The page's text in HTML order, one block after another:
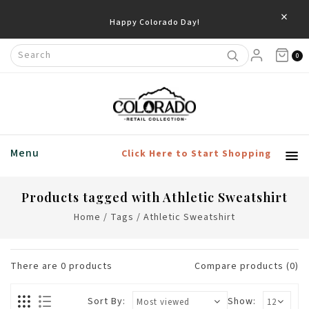
Happy Colorado Day! ×
0
Menu Click Here to Start Shopping
Products tagged with Athletic Sweatshirt
Home / Tags / Athletic Sweatshirt
There are 0 products Compare products (0)
Show:
Sort By: